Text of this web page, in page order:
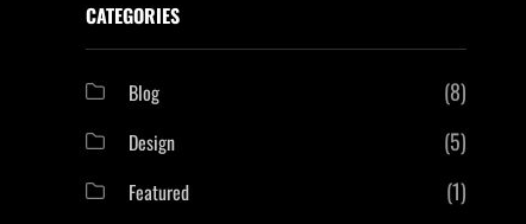
CATEGORIES
Blog (8)
Design (5)
Featured (1)